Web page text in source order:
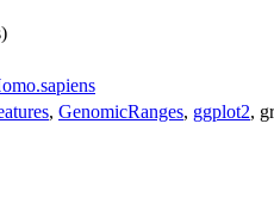
, GenomicRanges, ggplot2,